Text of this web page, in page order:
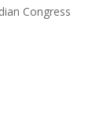
Congress